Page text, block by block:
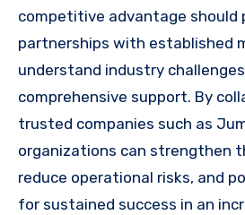
competitive advantage should
partnerships with established
understand industry
comprehensive support. By
trusted companies such as
organizations can strengthen
reduce operational risks, and
for sustained success in an